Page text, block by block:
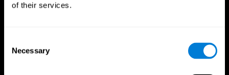
of their services.
Selection
Necessary